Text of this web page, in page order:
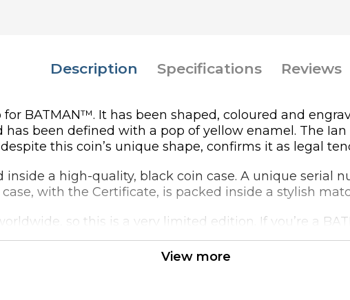
Description Specifications Reviews
BATMAN™. It has been shaped, coloured and
been defined with a pop of yellow enamel. The
this coin’s unique shape, confirms it as legal
inside a high-quality, black coin case. A unique serial
with the Certificate, is packed inside a stylish
so this is a very limited edition. If you’re a
View more